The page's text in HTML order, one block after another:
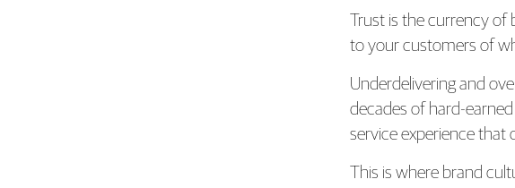
Trust is the currency
to your customers of
Underdelivering and
decades of hard-
service experience that
This is where brand